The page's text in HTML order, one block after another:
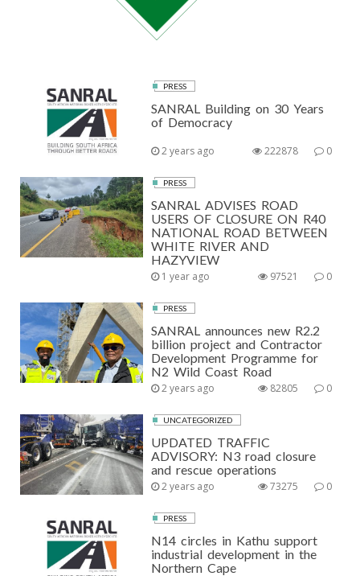
PRESS
SANRAL Building on 30 Years
of Democracy
2 years ago 0
222878
PRESS
SANRAL ADVISES ROAD
USERS OF CLOSURE ON R40
NATIONAL ROAD BETWEEN
WHITE RIVER AND
HAZYVIEW
1 year ago 0
97521
PRESS
SANRAL announces new R2.2
billion project and Contractor
Development Programme for
N2 Wild Coast Road
2 years ago 0
82805
UNCATEGORIZED
UPDATED TRAFFIC
ADVISORY: N3 road closure
and rescue operations
2 years ago 0
73275
PRESS
N14 circles in Kathu support
industrial development in the
Northern Cape